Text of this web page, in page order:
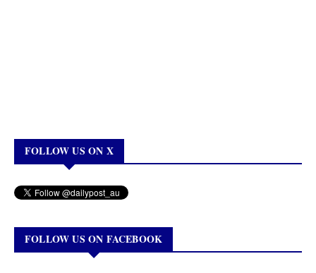
FOLLOW US ON X
FOLLOW US ON FACEBOOK